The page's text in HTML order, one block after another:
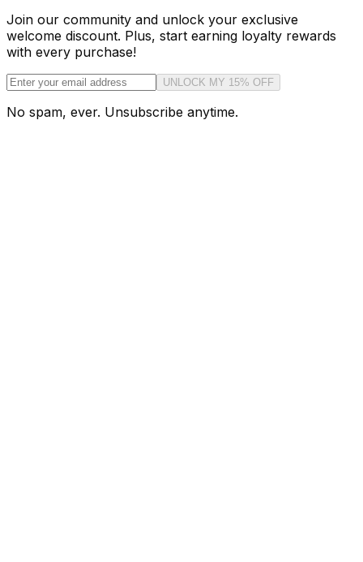
Join our community and unlock your exclusive
welcome discount. Plus, start earning loyalty rewards
with every purchase!
UNLOCK MY 15% OFF
No spam, ever. Unsubscribe anytime.